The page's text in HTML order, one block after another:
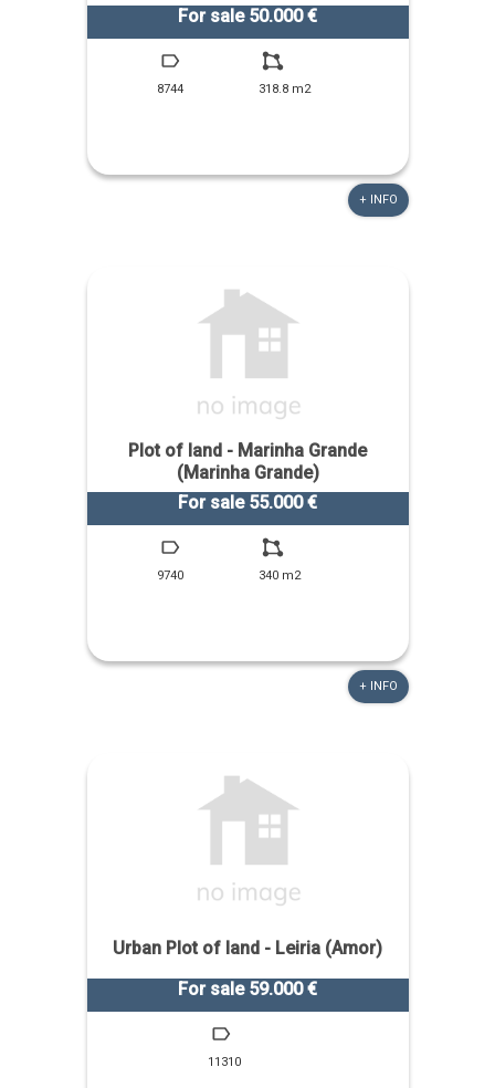
For sale 50.000 €
8744 318.8 m2
+ INFO
Plot of land - Marinha Grande
(Marinha Grande)
For sale 55.000 €
9740 340 m2
+ INFO
Urban Plot of land - Leiria (Amor)
For sale 59.000 €
11310